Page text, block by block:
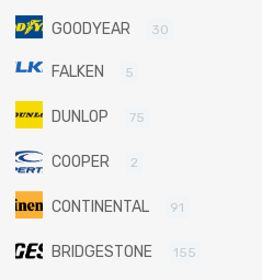
GOODYEAR 30
FALKEN 5
DUNLOP 75
COOPER 2
CONTINENTAL 91
BRIDGESTONE 155